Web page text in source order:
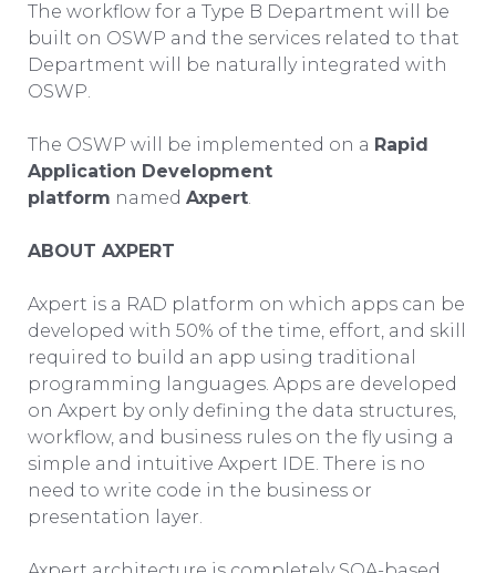
The workflow for a Type B Department will be
built on OSWP and the services related to that
Department will be naturally integrated with
OSWP.
The OSWP will be implemented on a Rapid
Application Development
platform named Axpert.
ABOUT AXPERT
Axpert is a RAD platform on which apps can be
developed with 50% of the time, effort, and skill
required to build an app using traditional
programming languages. Apps are developed
on Axpert by only defining the data structures,
workflow, and business rules on the fly using a
simple and intuitive Axpert IDE. There is no
need to write code in the business or
presentation layer.